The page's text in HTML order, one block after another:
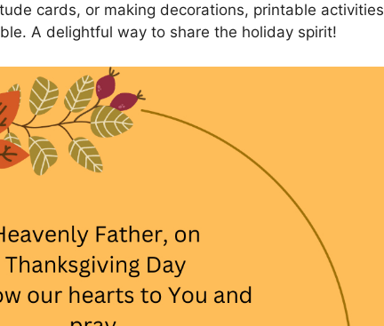
cards, or making decorations, printable activities
A delightful way to share the holiday spirit!